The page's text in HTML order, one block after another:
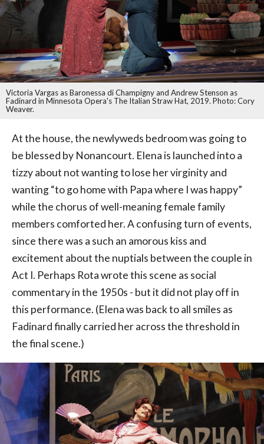
Victoria Vargas as Baronessa di Champigny and Andrew Stenson as
Fadinard in Minnesota Opera's The Italian Straw Hat, 2019. Photo: Cory
Weaver.
At the house, the newlyweds bedroom was going to
be blessed by Nonancourt. Elena is launched into a
tizzy about not wanting to lose her virginity and
wanting “to go home with Papa where I was happy”
while the chorus of well-meaning female family
members comforted her. A confusing turn of events,
since there was a such an amorous kiss and
excitement about the nuptials between the couple in
Act I. Perhaps Rota wrote this scene as social
commentary in the 1950s - but it did not play off in
this performance. (Elena was back to all smiles as
Fadinard finally carried her across the threshold in
the final scene.)